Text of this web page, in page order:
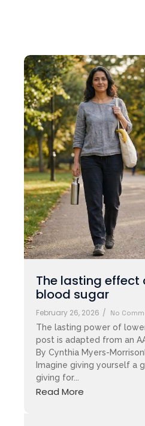
The lasting effect
blood sugar
February 26, 2026 / No
The lasting power of
post is adapted from an
By Cynthia Myers-
Imagine giving yourself a
giving for...
Read More